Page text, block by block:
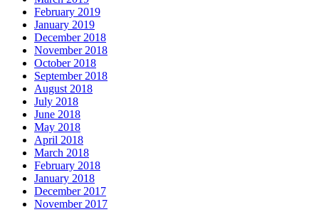
February 2019
January 2019
December 2018
November 2018
October 2018
September 2018
August 2018
July 2018
June 2018
May 2018
April 2018
March 2018
February 2018
January 2018
December 2017
November 2017